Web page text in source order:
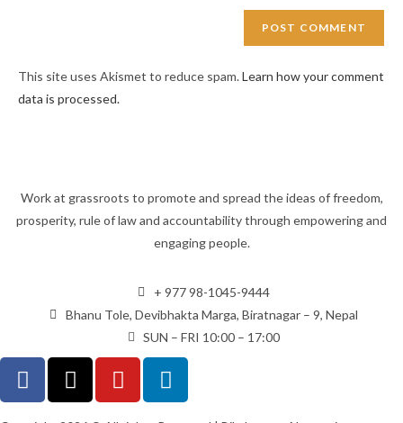
This site uses Akismet to reduce spam.Learn how your comment
data is processed.
Work at grassroots to promote and spread the ideas of freedom,
prosperity, rule of law and accountability through empowering and
engaging people.
+ 977 98-1045-9444
Bhanu Tole, Devibhakta Marga, Biratnagar – 9, Nepal
SUN – FRI 10:00 – 17:00